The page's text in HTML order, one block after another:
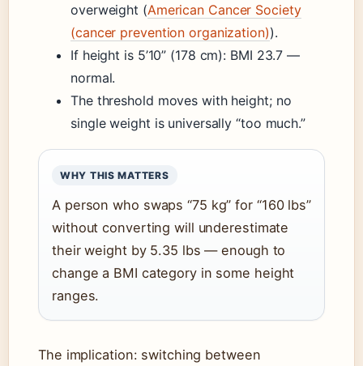
overweight (American Cancer Society
(cancer prevention organization)).
If height is 5’10” (178 cm): BMI 23.7 —
normal.
The threshold moves with height; no
single weight is universally “too much.”
WHY THIS MATTERS
A person who swaps “75 kg” for “160 lbs”
without converting will underestimate
their weight by 5.35 lbs — enough to
change a BMI category in some height
ranges.
The implication: switching between